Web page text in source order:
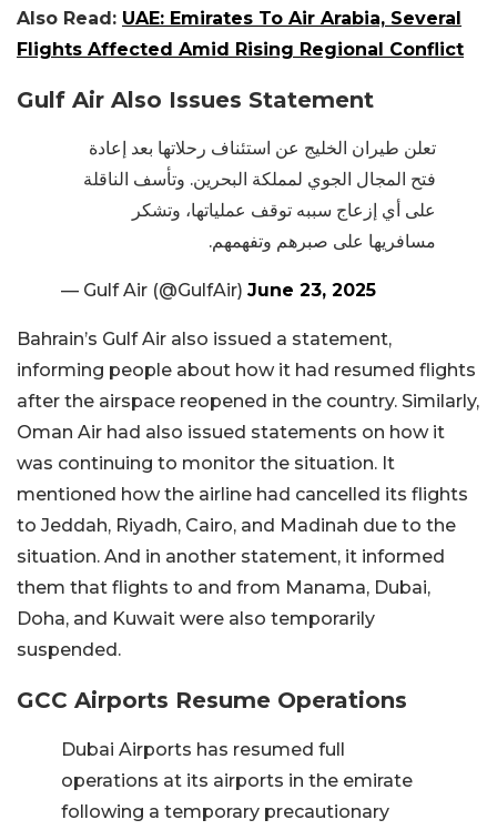
Also Read: UAE: Emirates To Air Arabia, Several
Flights Affected Amid Rising Regional Conflict
Gulf Air Also Issues Statement
تعلن طيران الخليج عن استئناف رحلاتها بعد إعادة
فتح المجال الجوي لمملكة البحرين. وتأسف الناقلة
على أي إزعاج سببه توقف عملياتها، وتشكر
مسافريها على صبرهم وتفهمهم.
— Gulf Air (@GulfAir) June 23, 2025
Bahrain’s Gulf Air also issued a statement,
informing people about how it had resumed flights
after the airspace reopened in the country. Similarly,
Oman Air had also issued statements on how it
was continuing to monitor the situation. It
mentioned how the airline had cancelled its flights
to Jeddah, Riyadh, Cairo, and Madinah due to the
situation. And in another statement, it informed
them that flights to and from Manama, Dubai,
Doha, and Kuwait were also temporarily
suspended.
GCC Airports Resume Operations
Dubai Airports has resumed full
operations at its airports in the emirate
following a temporary precautionary